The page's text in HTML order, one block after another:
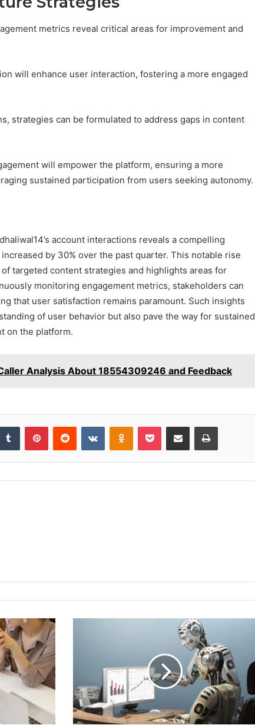
metrics reveal critical areas for improvement and
will enhance user interaction, fostering a more engaged
strategies can be formulated to address gaps in content
will empower the platform, ensuring a more
sustained participation from users seeking autonomy.
account interactions reveals a compelling
by 30% over the past quarter. This notable rise
targeted content strategies and highlights areas for
monitoring engagement metrics, stakeholders can
that user satisfaction remains paramount. Such insights
of user behavior but also pave the way for sustained
on the platform.
Analysis About 18554309246 and Feedback
Tumblr PinterestReddit VKontakteOdnoklassniki
Pocket Share via Email Print